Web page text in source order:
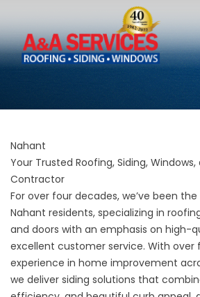
Nahant
Your Trusted Roofing, Siding, Windows,
Contractor
For over four decades, we’ve been
Nahant residents, specializing in
and doors with an emphasis on high-
excellent customer service. With over
experience in home improvement
we deliver siding solutions that